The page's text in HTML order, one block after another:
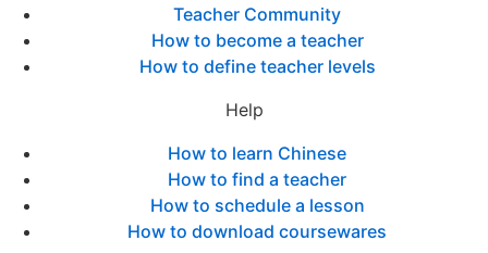
Teacher Community
How to become a teacher
How to define teacher levels
Help
How to learn Chinese
How to find a teacher
How to schedule a lesson
How to download coursewares